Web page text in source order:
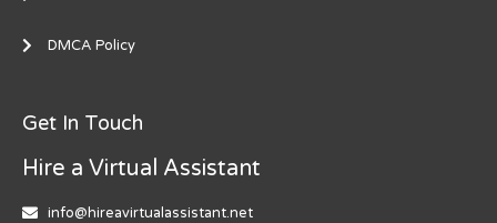
DMCA Policy
Get In Touch
Hire a Virtual Assistant
info@hireavirtualassistant.net